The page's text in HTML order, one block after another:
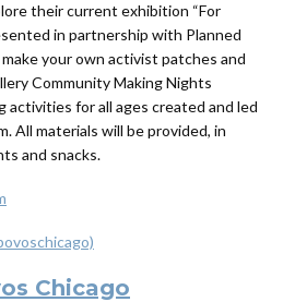
their current exhibition “For
in partnership with Planned
your own activist patches and
Community Making Nights
activities for all ages created and led
All materials will be provided, in
and snacks.
Chicago